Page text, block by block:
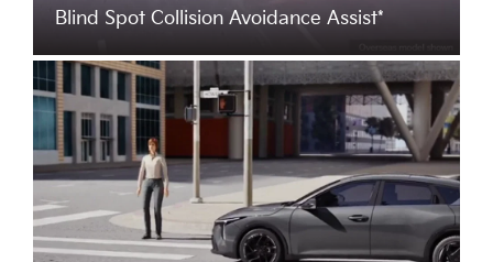
Blind Spot Collision Avoidance Assist*